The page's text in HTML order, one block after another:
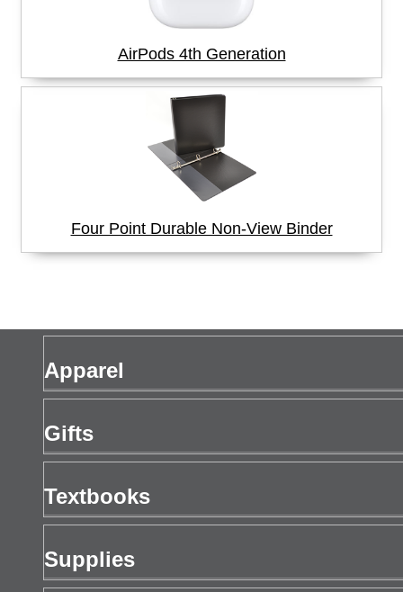
AirPods 4th Generation
Four Point Durable Non-View Binder
Apparel
Gifts
Textbooks
Supplies